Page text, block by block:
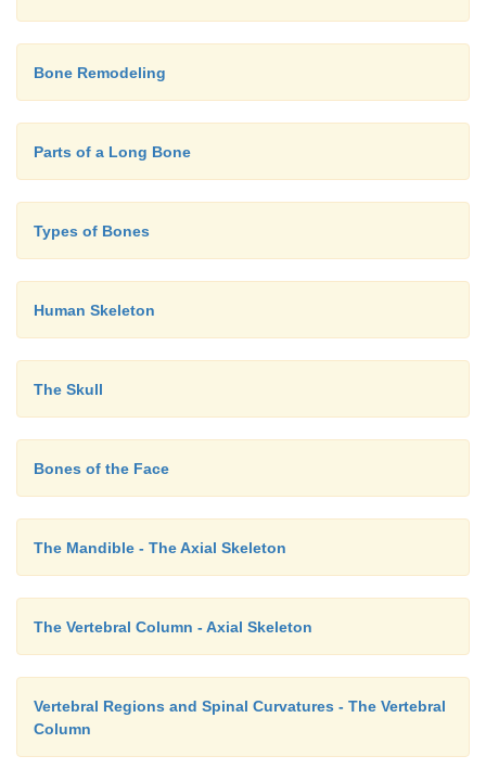
Bone Remodeling
Parts of a Long Bone
Types of Bones
Human Skeleton
The Skull
Bones of the Face
The Mandible - The Axial Skeleton
The Vertebral Column - Axial Skeleton
Vertebral Regions and Spinal Curvatures - The Vertebral
Column